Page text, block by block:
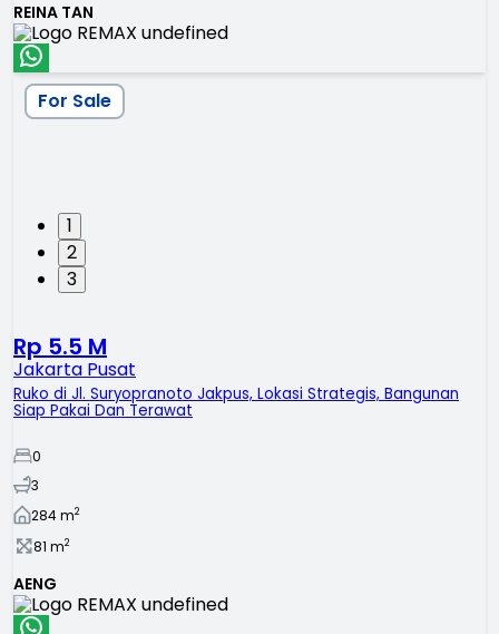
REINA TAN
1
2
3
For Sale
Rp 5.5 M
Jakarta Pusat
Ruko di Jl. Suryopranoto Jakpus, Lokasi Strategis, Bangunan
Siap Pakai Dan Terawat
0
3
284m2
81 m2
AENG